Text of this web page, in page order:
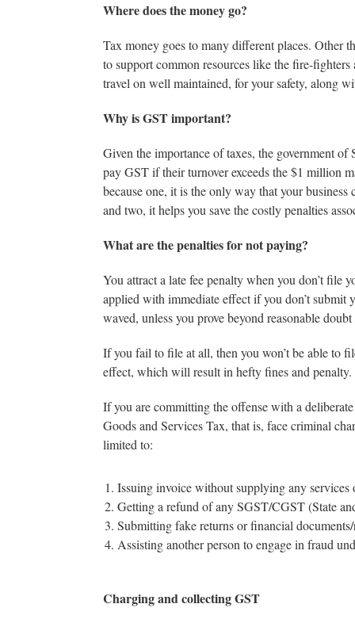
Where does the money go?
Tax money goes to many different places. Other
to support common resources like the fire-
travel on well maintained, for your safety, along
Why is GST important?
Given the importance of taxes, the government of
pay GST if their turnover exceeds the $1 million
because one, it is the only way that your
and two, it helps you save the costly penalties
What are the penalties for not paying?
You attract a late fee penalty when you don’t file
applied with immediate effect if you don’t submit
waved, unless you prove beyond reasonable
If you fail to file at all, then you won’t be able to
effect, which will result in hefty fines and penalty.
If you are committing the offense with a
Goods and Services Tax, that is, face criminal
limited to:
Issuing invoice without supplying any
Getting a refund of any SGST/CGST (State
Submitting fake returns or financial
Assisting another person to engage in fraud
Charging and collecting GST